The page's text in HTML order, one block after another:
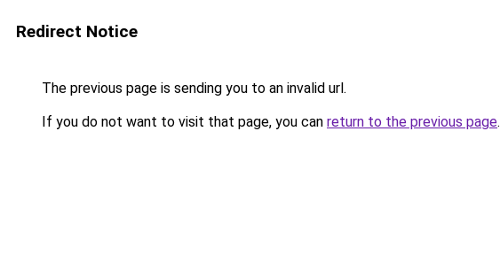
Redirect Notice
The previous page is sending you to an invalid url.
If you do not want to visit that page, you can return to the previous page.